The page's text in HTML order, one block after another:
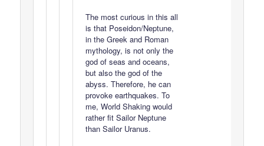
The most curious in this all
is that Poseidon/Neptune,
in the Greek and Roman
mythology, is not only the
god of seas and oceans,
but also the god of the
abyss. Therefore, he can
provoke earthquakes. To
me, World Shaking would
rather fit Sailor Neptune
than Sailor Uranus.